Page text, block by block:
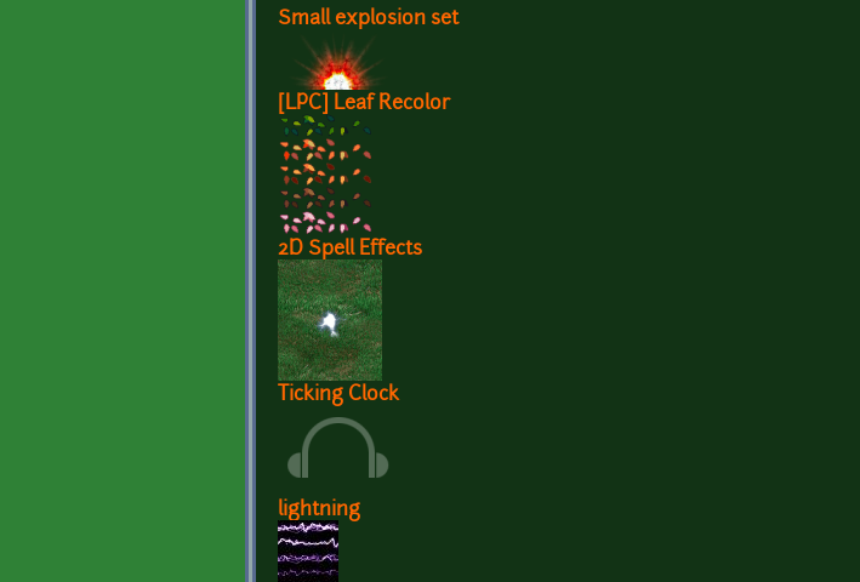
Small explosion set
[LPC] Leaf Recolor
2D Spell Effects
Ticking Clock
lightning